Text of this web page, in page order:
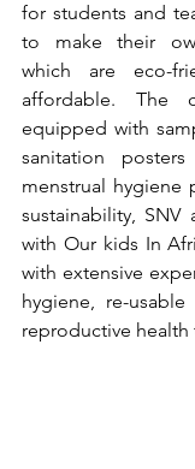
for students and
to make their
which are eco-
affordable. The
equipped with
sanitation
menstrual hygiene
sustainability, SNV
with Our kids In
with extensive
hygiene, re-
reproductive health